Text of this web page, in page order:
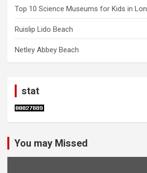
Top 10 Science Museums for Kids in
Ruislip Lido Beach
Netley Abbey Beach
stat
You may Missed